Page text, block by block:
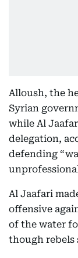
Alloush, the
Syrian
while Al
delegation,
defending
Al Jaafari
offensive
of the water
though rebels